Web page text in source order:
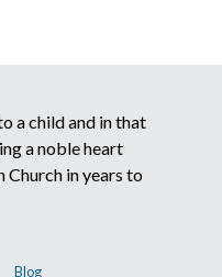
a child and in that
a noble heart
Church in years to
Blog